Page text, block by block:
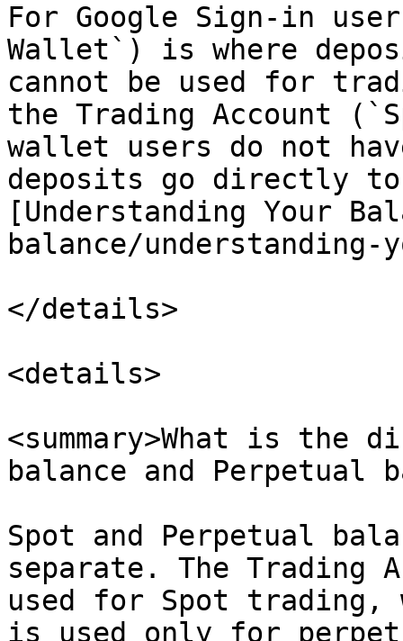
For Google Sign-in
Wallet`) is where
cannot be used for
the Trading Account
wallet users do not
deposits go directly to
[Understanding Your
balance/understanding-
</details>
<details>
<summary>What is the
balance and Perpetual
Spot and Perpetual
separate. The Trading
used for Spot trading,
is used only for